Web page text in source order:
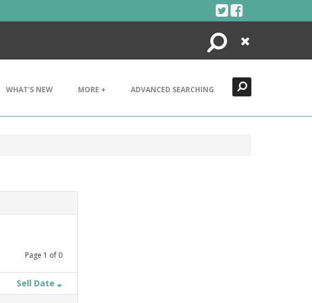
Search
Close
WHAT'S NEW MORE + ADVANCED SEARCHING
Page 1 of 0
Sell Date